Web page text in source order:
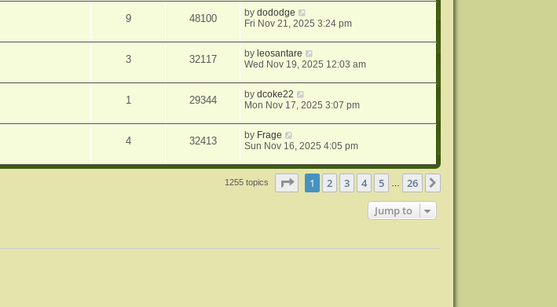
9 48100 bydododge
Fri Nov 21, 2025 3:24 pm
3 32117 by leosantare
Wed Nov 19, 2025 12:03 am
1 29344 bydcoke22
Mon Nov 17, 2025 3:07 pm
4 32413 by Frage
Sun Nov 16, 2025 4:05 pm
1255 topics Page of 26
1 2 3 4 5 26
Jump to